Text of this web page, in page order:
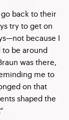
back to their
try to get on
because I
be around
was there,
me to
on that
shaped the